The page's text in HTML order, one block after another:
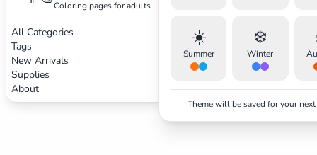
Coloring pages for adults
All Categories
Tags
New Arrivals
Supplies
About
☀️
Summer
❄️
Winter
Theme will be saved for your